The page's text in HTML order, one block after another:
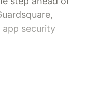
security